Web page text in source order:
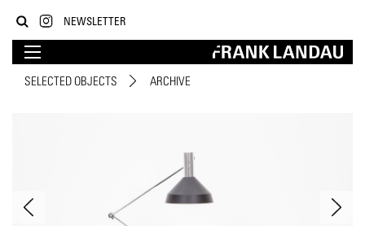
NEWSLETTER
SELECTED OBJECTS ARCHIVE